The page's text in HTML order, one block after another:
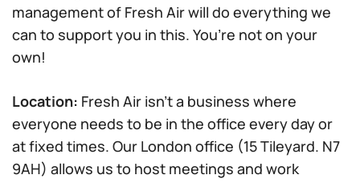
management of Fresh Air will do everything we
can to support you in this. You’re not on your
own!
Location: Fresh Air isn’t a business where
everyone needs to be in the office every day or
at fixed times. Our London office (15 Tileyard. N7
9AH) allows us to host meetings and work